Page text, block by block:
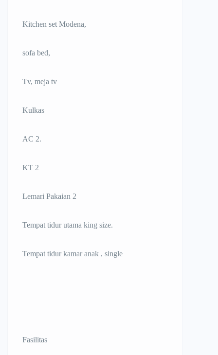
Kitchen set Modena,
sofa bed,
Tv, meja tv
Kulkas
AC 2.
KT 2
Lemari Pakaian 2
Tempat tidur utama king size.
Tempat tidur kamar anak , single
Fasilitas